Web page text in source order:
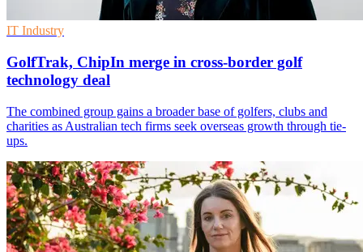
IT Industry
GolfTrak, ChipIn merge in cross-border golf
technology deal
The combined group gains a broader base of golfers, clubs and
charities as Australian tech firms seek overseas growth through tie-
ups.